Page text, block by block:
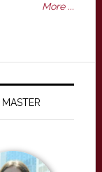
More ...